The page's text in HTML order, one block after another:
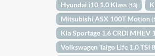
Hyundai i10 1.0 Klass(13)
Mitsubishi ASX 100T Motion
Kia Sportage 1.6 CRDi
Volkswagen Taigo Life 1.0 TSI